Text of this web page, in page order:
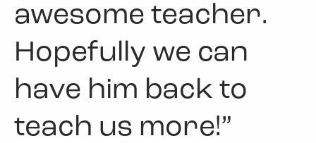
awesome teacher.
Hopefully we can
have him back to
teach us more!”